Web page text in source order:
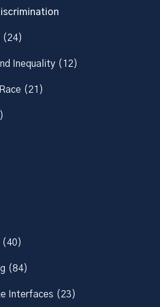
(24)
Inequality (12)
(21)
(40)
(84)
Interfaces (23)